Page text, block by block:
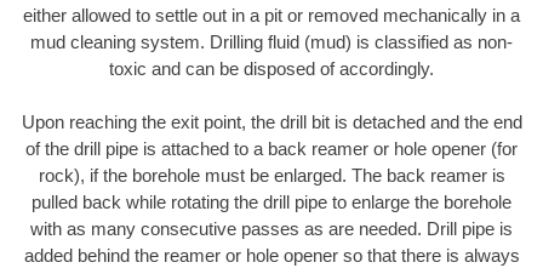
either allowed to settle out in a pit or removed mechanically in a
mud cleaning system. Drilling fluid (mud) is classified as non-
toxic and can be disposed of accordingly.
Upon reaching the exit point, the drill bit is detached and the end
of the drill pipe is attached to a back reamer or hole opener (for
rock), if the borehole must be enlarged. The back reamer is
pulled back while rotating the drill pipe to enlarge the borehole
with as many consecutive passes as are needed. Drill pipe is
added behind the reamer or hole opener so that there is always